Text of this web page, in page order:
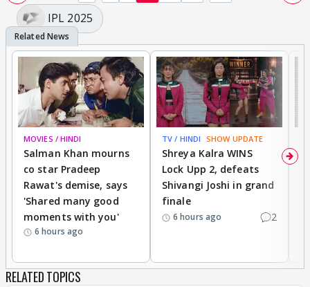
IPL 2025
MOVIES / HINDI
Salman Khan mourns
co star Pradeep
Rawat's demise, says
'Shared many good
moments with you'
6 hours ago
TV / HINDI SHOW UPDATE
Shreya Kalra WINS
Lock Upp 2, defeats
Shivangi Joshi in grand
finale
6 hours ago 2
RELATED TOPICS